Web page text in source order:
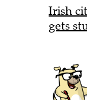
Irish
gets